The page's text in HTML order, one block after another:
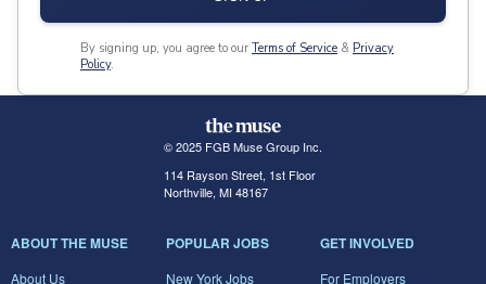
By signing up, you agree to our Terms of Service & Privacy
Policy.
© 2025 FGB Muse Group Inc.
114 Rayson Street, 1st Floor
Northville, MI 48167
ABOUT THE MUSE
About Us
POPULAR JOBS
New York Jobs
GET INVOLVED
For Employers